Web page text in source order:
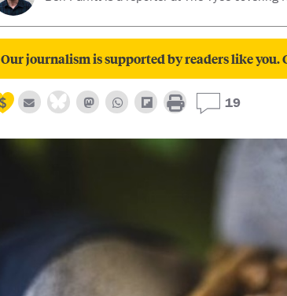
Our journalism is supported by readers like you.
19